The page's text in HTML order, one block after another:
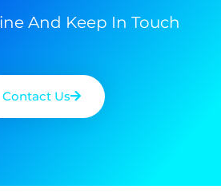
And Keep In Touch
Contact Us